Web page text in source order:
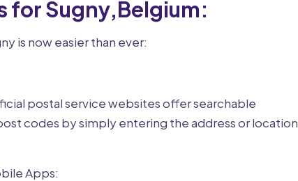
for Sugny,Belgium:
is now easier than ever:
postal service websites offer searchable
codes by simply entering the address or location
Apps: